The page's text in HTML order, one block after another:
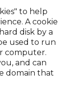
to help
A cookie
disk by a
used to run
computer.
and can
domain that